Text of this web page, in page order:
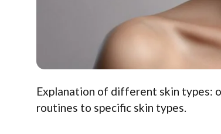
Explanation of different skin types:
routines to specific skin types.